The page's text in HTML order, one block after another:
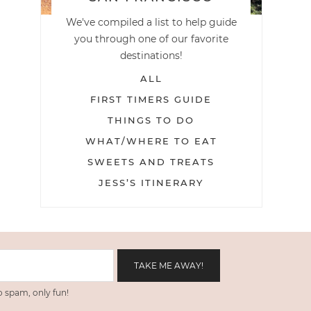
We've compiled a list to help guide
you through one of our favorite
destinations!
ALL
FIRST TIMERS GUIDE
THINGS TO DO
WHAT/WHERE TO EAT
SWEETS AND TREATS
JESS’S ITINERARY
spam, only fun!